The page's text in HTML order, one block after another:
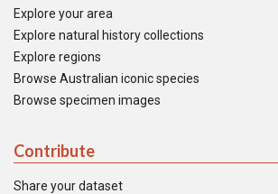
Explore your area
Explore natural history collections
Explore regions
Browse Australian iconic species
Browse specimen images
Contribute
Share your dataset